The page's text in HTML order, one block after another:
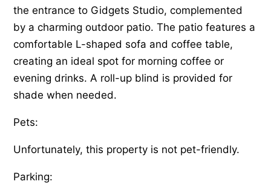
the entrance to Gidgets Studio, complemented
by a charming outdoor patio. The patio features a
comfortable L-shaped sofa and coffee table,
creating an ideal spot for morning coffee or
evening drinks. A roll-up blind is provided for
shade when needed.
Pets:
Unfortunately, this property is not pet-friendly.
Parking: